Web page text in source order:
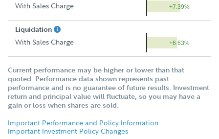
With Sales Charge +7.39%
Liquidation
With Sales Charge +6.63%
Current performance may be higher or lower than that
quoted. Performance data shown represents past
performance and is no guarantee of future results. Investment
return and principal value will fluctuate, so you may have a
gain or loss when shares are sold.
Important Performance and Policy Information
Important Investment Policy Changes